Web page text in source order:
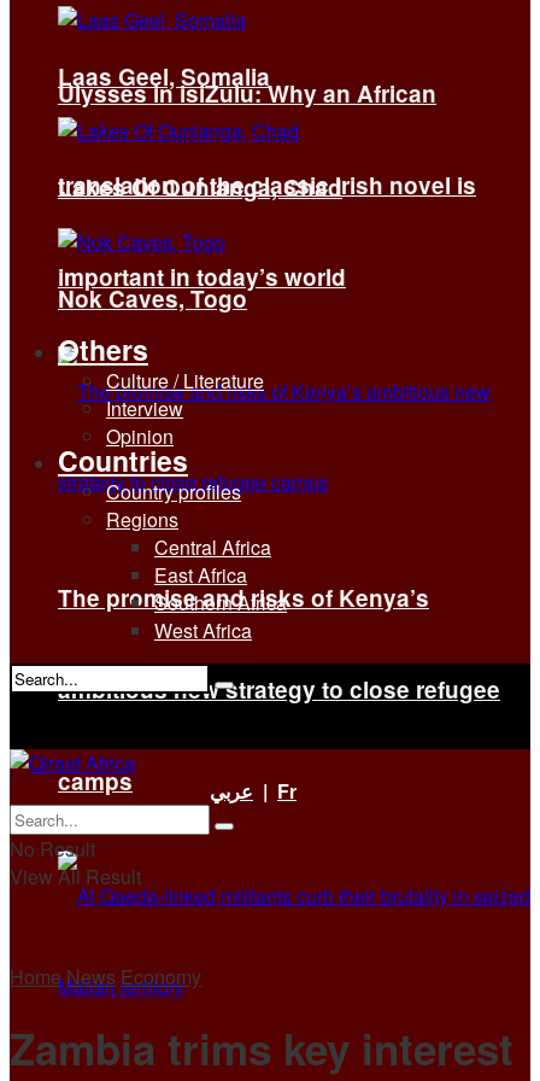
Ulysses in isiZulu: Why an African
translation of the classic Irish novel is
important in today’s world
The promise and risks of Kenya’s
ambitious new strategy to close refugee
camps
Laas Geel, Somalia
Lakes Of Ounianga, Chad
Nok Caves, Togo
Others
Culture / Literature
Interview
Opinion
Countries
Country profiles
Regions
Central Africa
East Africa
Southern Africa
West Africa
No Result
عربي | Fr
No Result
View All Result
Home News Economy
Zambia trims key interest